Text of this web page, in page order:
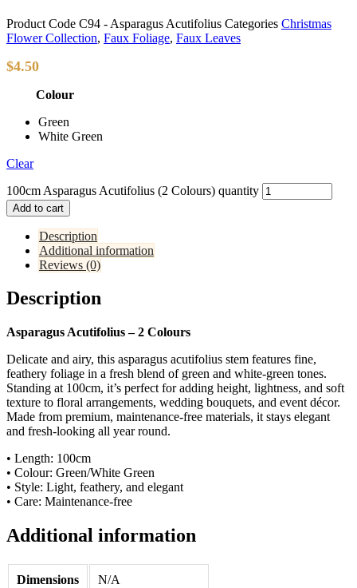
Product Code C94 - Asparagus Acutifolius Categories Christmas
Flower Collection, Faux Foliage, Faux Leaves
$4.50
Colour
Green
White Green
Clear
100cm Asparagus Acutifolius (2 Colours) quantity
Add to cart
Description
Additional information
Reviews (0)
Description
Asparagus Acutifolius – 2 Colours
Delicate and airy, this asparagus acutifolius stem features fine,
feathery foliage in a fresh blend of green and white-green tones.
Standing at 100cm, it’s perfect for adding height, lightness, and soft
texture to floral arrangements, wedding bouquets, and event décor.
Made from premium, maintenance-free materials, it stays elegant
and fresh-looking all year round.
• Length: 100cm
• Colour: Green/White Green
• Style: Light, feathery, and elegant
• Care: Maintenance-free
Additional information
Dimensions N/A